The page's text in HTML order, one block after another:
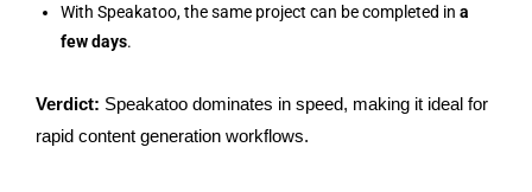
With Speakatoo, the same project can be completed in a
few days.
Verdict: Speakatoo dominates in speed, making it ideal for
rapid content generation workflows.